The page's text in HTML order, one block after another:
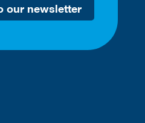
our newsletter